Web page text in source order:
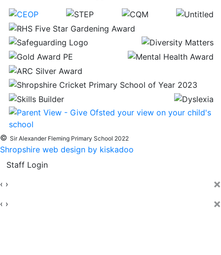
© Sir Alexander Fleming Primary School 2022
Shropshire web design by kiskadoo
Staff Login
‹ › ×
‹ › ×